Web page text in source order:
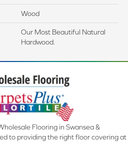
Wood
Our Most Beautiful Natural
Hardwood.
Flooring in Swansea &
to providing the right floor covering at